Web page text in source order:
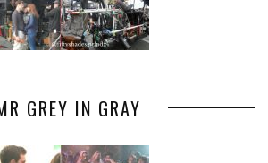
GREY IN GRAY